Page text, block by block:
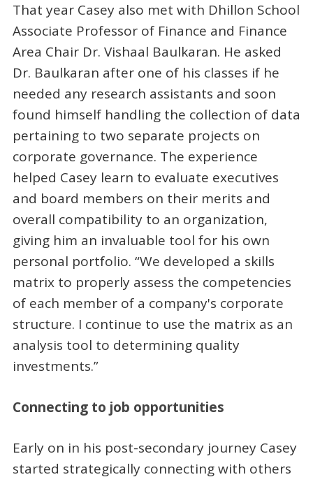
That year Casey also met with Dhillon School
Associate Professor of Finance and Finance
Area Chair Dr. Vishaal Baulkaran. He asked
Dr. Baulkaran after one of his classes if he
needed any research assistants and soon
found himself handling the collection of data
pertaining to two separate projects on
corporate governance. The experience
helped Casey learn to evaluate executives
and board members on their merits and
overall compatibility to an organization,
giving him an invaluable tool for his own
personal portfolio. “We developed a skills
matrix to properly assess the competencies
of each member of a company's corporate
structure. I continue to use the matrix as an
analysis tool to determining quality
investments.”
Connecting to job opportunities
Early on in his post-secondary journey Casey
started strategically connecting with others